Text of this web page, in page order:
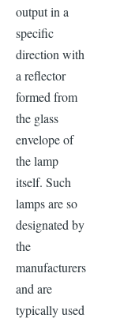
output in a
specific
direction with
a reflector
formed from
the glass
envelope of
the lamp
itself. Such
lamps are so
designated by
the
manufacturers
and are
typically used